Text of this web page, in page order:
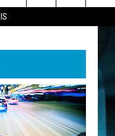
Search